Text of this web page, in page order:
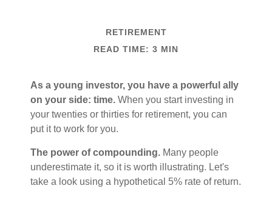
RETIREMENT
READ TIME: 3 MIN
As a young investor, you have a powerful ally
on your side: time. When you start investing in
your twenties or thirties for retirement, you can
put it to work for you.
The power of compounding. Many people
underestimate it, so it is worth illustrating. Let's
take a look using a hypothetical 5% rate of return.